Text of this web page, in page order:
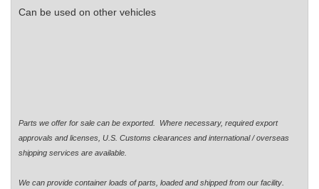
Can be used on other vehicles
Parts we offer for sale can be exported. Where necessary, required export
approvals and licenses, U.S. Customs clearances and international / overseas
shipping services are available.
We can provide container loads of parts, loaded and shipped from our facility.